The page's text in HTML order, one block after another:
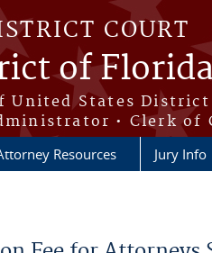
COURT
of
United States District
• Clerk of
Resources Jury Info